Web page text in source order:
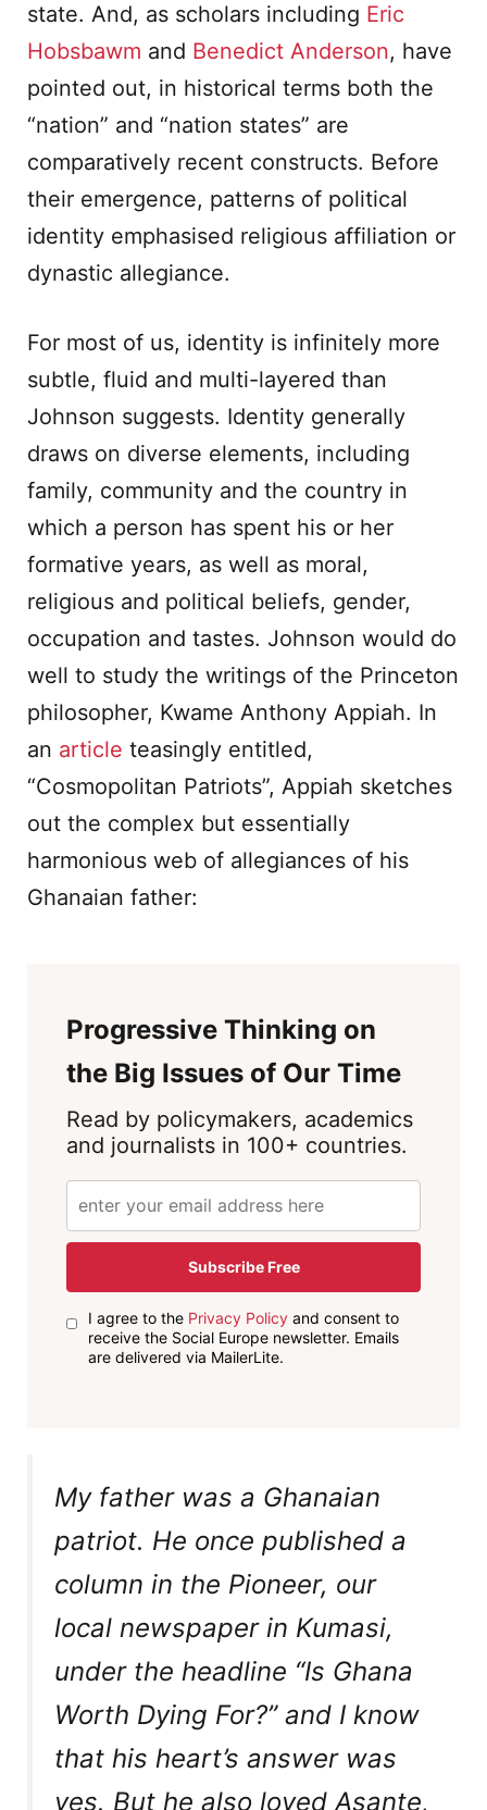
state. And, as scholars including Eric
Hobsbawm and Benedict Anderson, have
pointed out, in historical terms both the
“nation” and “nation states” are
comparatively recent constructs. Before
their emergence, patterns of political
identity emphasised religious affiliation or
dynastic allegiance.
For most of us, identity is infinitely more
subtle, fluid and multi-layered than
Johnson suggests. Identity generally
draws on diverse elements, including
family, community and the country in
which a person has spent his or her
formative years, as well as moral,
religious and political beliefs, gender,
occupation and tastes. Johnson would do
well to study the writings of the Princeton
philosopher, Kwame Anthony Appiah. In
an article teasingly entitled,
“Cosmopolitan Patriots”, Appiah sketches
out the complex but essentially
harmonious web of allegiances of his
Ghanaian father:
Progressive Thinking on
the Big Issues of Our Time
Read by policymakers, academics
and journalists in 100+ countries.
Subscribe Free
I agree to the Privacy Policyand consent to
receive the Social Europe newsletter. Emails
are delivered via MailerLite.
My father was a Ghanaian
patriot. He once published a
column in the Pioneer, our
local newspaper in Kumasi,
under the headline “Is Ghana
Worth Dying For?” and I know
that his heart’s answer was
yes. But he also loved Asante,